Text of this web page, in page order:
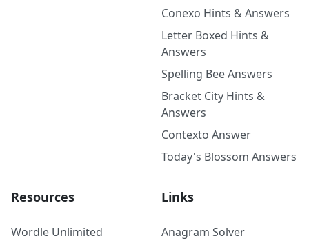
Conexo Hints & Answers
Letter Boxed Hints &
Answers
Spelling Bee Answers
Bracket City Hints &
Answers
Contexto Answer
Today's Blossom Answers
Resources
Wordle Unlimited
Links
Anagram Solver